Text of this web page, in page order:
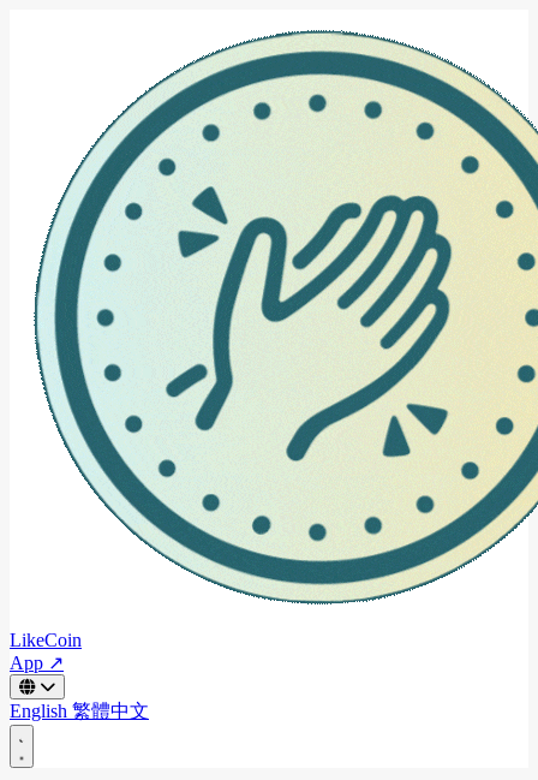
LikeCoin
App ↗
English 繁體中文